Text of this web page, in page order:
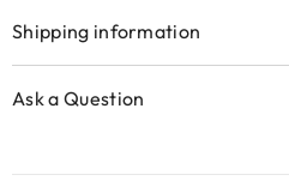
Shipping information
Ask a Question